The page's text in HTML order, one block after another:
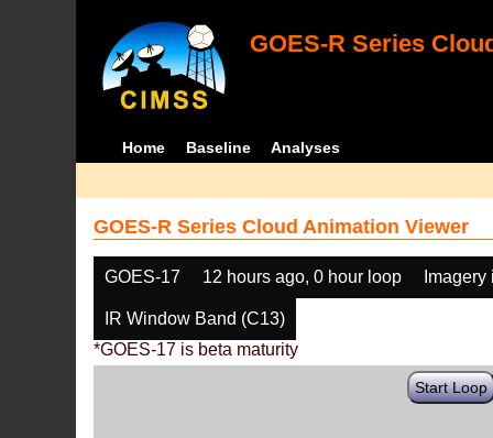
GOES-R Series
Home Baseline Analyses
GOES-R Series Cloud Animation Viewer
GOES-17 12 hours ago, 0 hour loop
IR Window Band (C13)
*GOES-17 is beta maturity
Start Loop